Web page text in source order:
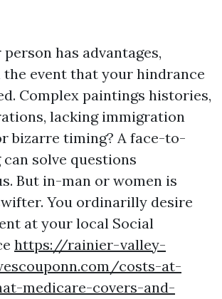
has advantages,
event that your hindrance
Complex paintings histories,
lacking immigration
bizarre timing? A face-to-
solve questions
But in-man or women is
You ordinarilly desire
at your local Social
https://rainier-valley-
costs-at-
medicare-covers-and-